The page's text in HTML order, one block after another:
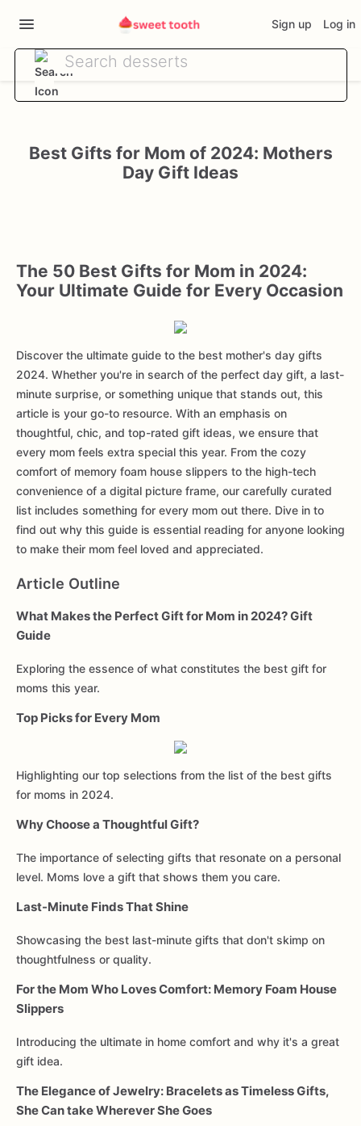
Sign up Log in
Best Gifts for Mom of 2024: Mothers
Day Gift Ideas
The 50 Best Gifts for Mom in 2024:
Your Ultimate Guide for Every Occasion
Discover the ultimate guide to the best mother's day gifts
2024. Whether you're in search of the perfect day gift, a last-
minute surprise, or something unique that stands out, this
article is your go-to resource. With an emphasis on
thoughtful, chic, and top-rated gift ideas, we ensure that
every mom feels extra special this year. From the cozy
comfort of memory foam house slippers to the high-tech
convenience of a digital picture frame, our carefully curated
list includes something for every mom out there. Dive in to
find out why this guide is essential reading for anyone looking
to make their mom feel loved and appreciated.
Article Outline
What Makes the Perfect Gift for Mom in 2024? Gift
Guide
Exploring the essence of what constitutes the best gift for
moms this year.
Top Picks for Every Mom
Highlighting our top selections from the list of the best gifts
for moms in 2024.
Why Choose a Thoughtful Gift?
The importance of selecting gifts that resonate on a personal
level. Moms love a gift that shows them you care.
Last-Minute Finds That Shine
Showcasing the best last-minute gifts that don't skimp on
thoughtfulness or quality.
For the Mom Who Loves Comfort: Memory Foam House
Slippers
Introducing the ultimate in home comfort and why it's a great
gift idea.
The Elegance of Jewelry: Bracelets as Timeless Gifts,
She Can take Wherever She Goes